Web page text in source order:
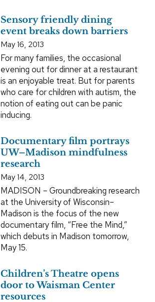
Sensory friendly dining
event breaks down barriers
May 16, 2013
For many families, the occasional
evening out for dinner at a restaurant
is an enjoyable treat. But for parents
who care for children with autism, the
notion of eating out can be panic
inducing.
Documentary film portrays
UW–Madison mindfulness
research
May 14, 2013
MADISON – Groundbreaking research
at the University of Wisconsin–
Madison is the focus of the new
documentary film, “Free the Mind,”
which debuts in Madison tomorrow,
May 15.
Children’s Theatre opens
door to Waisman Center
resources